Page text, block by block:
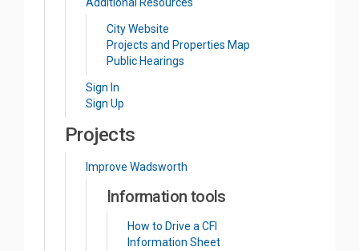
City Website
Projects and Properties Map
Public Hearings
Sign In
Sign Up
Projects
Improve Wadsworth
Information tools
How to Drive a CFI
Information Sheet